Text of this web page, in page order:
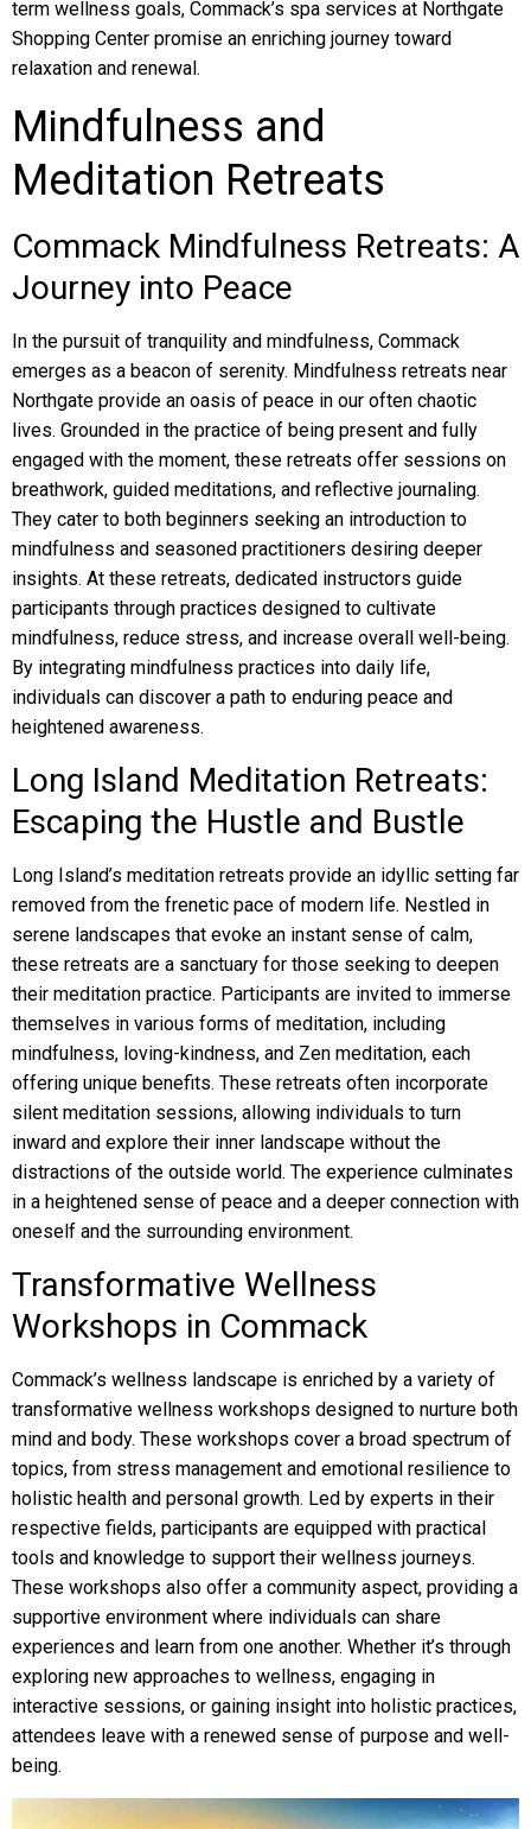
term wellness goals, Commack’s spa services at Northgate
Shopping Center promise an enriching journey toward
relaxation and renewal.
Mindfulness and
Meditation Retreats
Commack Mindfulness Retreats: A
Journey into Peace
In the pursuit of tranquility and mindfulness, Commack
emerges as a beacon of serenity. Mindfulness retreats near
Northgate provide an oasis of peace in our often chaotic
lives. Grounded in the practice of being present and fully
engaged with the moment, these retreats offer sessions on
breathwork, guided meditations, and reflective journaling.
They cater to both beginners seeking an introduction to
mindfulness and seasoned practitioners desiring deeper
insights. At these retreats, dedicated instructors guide
participants through practices designed to cultivate
mindfulness, reduce stress, and increase overall well-being.
By integrating mindfulness practices into daily life,
individuals can discover a path to enduring peace and
heightened awareness.
Long Island Meditation Retreats:
Escaping the Hustle and Bustle
Long Island’s meditation retreats provide an idyllic setting far
removed from the frenetic pace of modern life. Nestled in
serene landscapes that evoke an instant sense of calm,
these retreats are a sanctuary for those seeking to deepen
their meditation practice. Participants are invited to immerse
themselves in various forms of meditation, including
mindfulness, loving-kindness, and Zen meditation, each
offering unique benefits. These retreats often incorporate
silent meditation sessions, allowing individuals to turn
inward and explore their inner landscape without the
distractions of the outside world. The experience culminates
in a heightened sense of peace and a deeper connection with
oneself and the surrounding environment.
Transformative Wellness
Workshops in Commack
Commack’s wellness landscape is enriched by a variety of
transformative wellness workshops designed to nurture both
mind and body. These workshops cover a broad spectrum of
topics, from stress management and emotional resilience to
holistic health and personal growth. Led by experts in their
respective fields, participants are equipped with practical
tools and knowledge to support their wellness journeys.
These workshops also offer a community aspect, providing a
supportive environment where individuals can share
experiences and learn from one another. Whether it’s through
exploring new approaches to wellness, engaging in
interactive sessions, or gaining insight into holistic practices,
attendees leave with a renewed sense of purpose and well-
being.